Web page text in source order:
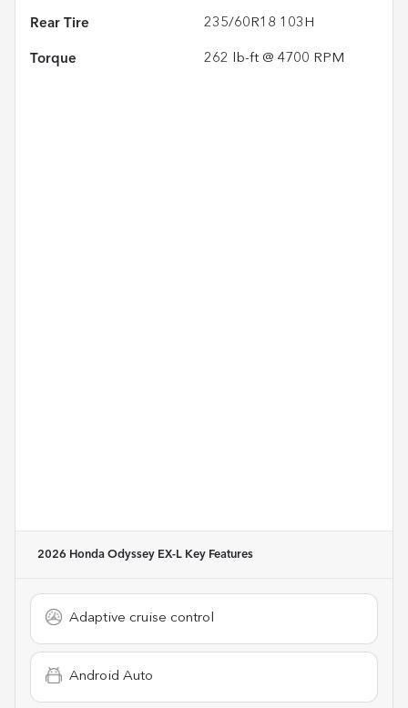
Rear Tire 235/60R18 103H
Torque 262 lb-ft @ 4700 RPM
2026 Honda Odyssey EX-L Key Features
Adaptive cruise control
Android Auto